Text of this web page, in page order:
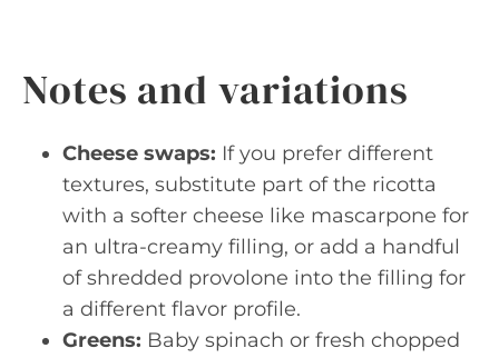
Notes and variations
Cheese swaps: If you prefer different
textures, substitute part of the ricotta
with a softer cheese like mascarpone for
an ultra-creamy filling, or add a handful
of shredded provolone into the filling for
a different flavor profile.
Greens: Baby spinach or fresh chopped